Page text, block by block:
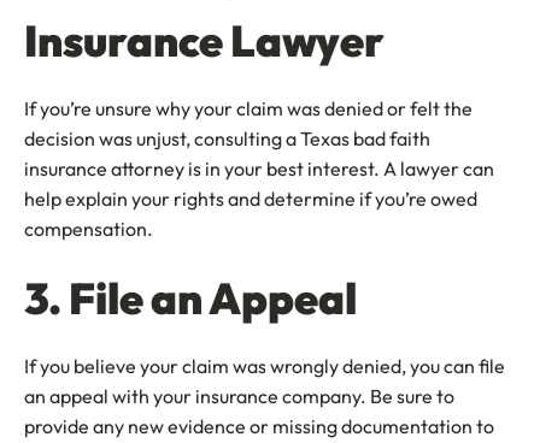
Insurance Lawyer
If you’re unsure why your claim was denied or felt the
decision was unjust, consulting a Texas bad faith
insurance attorney is in your best interest. A lawyer can
help explain your rights and determine if you’re owed
compensation.
3. File an Appeal
If you believe your claim was wrongly denied, you can file
an appeal with your insurance company. Be sure to
provide any new evidence or missing documentation to